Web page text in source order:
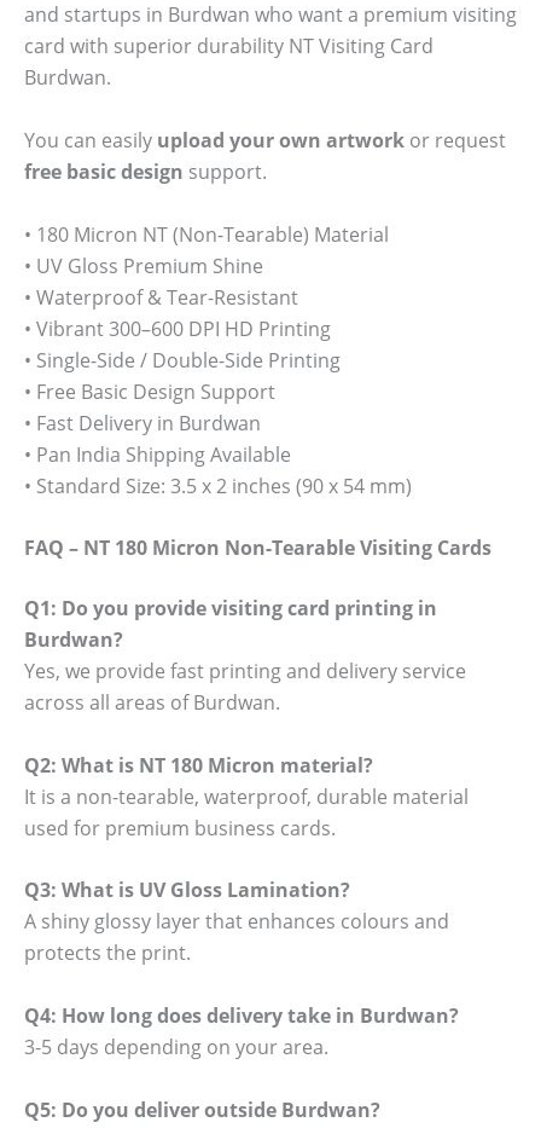
and startups in Burdwan who want a premium visiting
card with superior durability NT Visiting Card
Burdwan.
You can easily upload your own artwork or request
free basic design support.
• 180 Micron NT (Non-Tearable) Material
• UV Gloss Premium Shine
• Waterproof & Tear-Resistant
• Vibrant 300–600 DPI HD Printing
• Single-Side / Double-Side Printing
• Free Basic Design Support
• Fast Delivery in Burdwan
• Pan India Shipping Available
• Standard Size: 3.5 x 2 inches (90 x 54 mm)
FAQ – NT 180 Micron Non-Tearable Visiting Cards
Q1: Do you provide visiting card printing in
Burdwan?
Yes, we provide fast printing and delivery service
across all areas of Burdwan.
Q2: What is NT 180 Micron material?
It is a non-tearable, waterproof, durable material
used for premium business cards.
Q3: What is UV Gloss Lamination?
A shiny glossy layer that enhances colours and
protects the print.
Q4: How long does delivery take in Burdwan?
3-5 days depending on your area.
Q5: Do you deliver outside Burdwan?